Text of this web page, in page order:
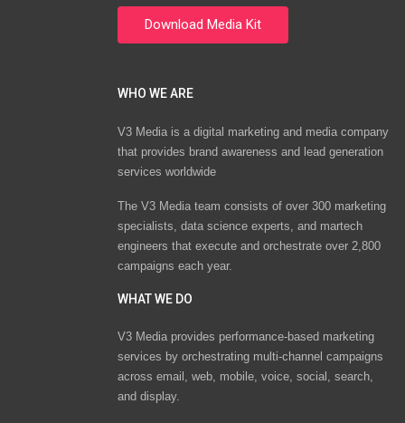
WHO WE ARE
V3 Media is a digital marketing and media company
that provides brand awareness and lead generation
services worldwide
The V3 Media team consists of over 300 marketing
specialists, data science experts, and martech
engineers that execute and orchestrate over 2,800
campaigns each year.
WHAT WE DO
V3 Media provides performance-based marketing
services by orchestrating multi-channel campaigns
across email, web, mobile, voice, social, search,
and display.